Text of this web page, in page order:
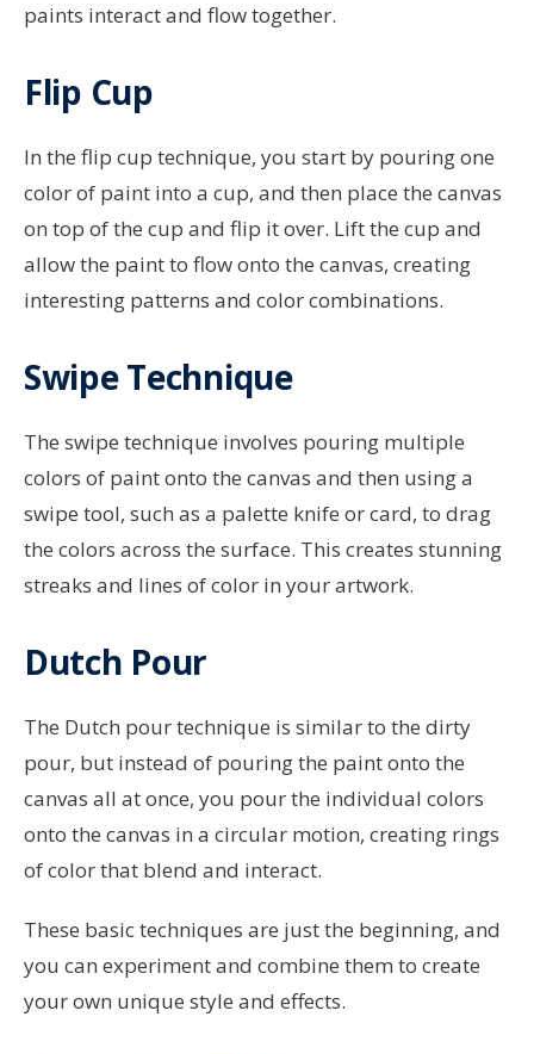
paints interact and flow together.
Flip Cup
In the flip cup technique, you start by pouring one
color of paint into a cup, and then place the canvas
on top of the cup and flip it over. Lift the cup and
allow the paint to flow onto the canvas, creating
interesting patterns and color combinations.
Swipe Technique
The swipe technique involves pouring multiple
colors of paint onto the canvas and then using a
swipe tool, such as a palette knife or card, to drag
the colors across the surface. This creates stunning
streaks and lines of color in your artwork.
Dutch Pour
The Dutch pour technique is similar to the dirty
pour, but instead of pouring the paint onto the
canvas all at once, you pour the individual colors
onto the canvas in a circular motion, creating rings
of color that blend and interact.
These basic techniques are just the beginning, and
you can experiment and combine them to create
your own unique style and effects.